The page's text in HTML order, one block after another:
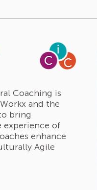
Coaching is
and the
bring
experience of
enhance
Agile